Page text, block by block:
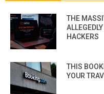
THE
HACKERS
THIS
YOUR